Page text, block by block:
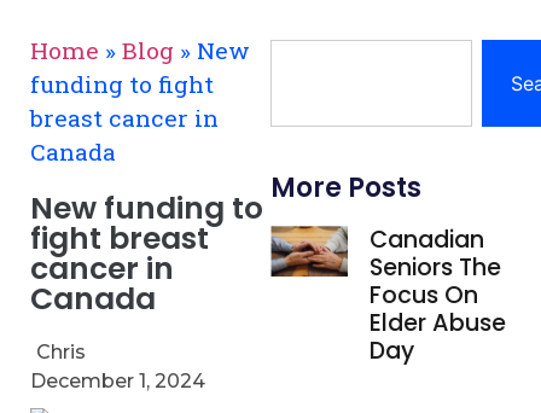
Home » Blog » New
funding to fight
breast cancer in
Canada
New funding to
fight breast
cancer in
Canada
Chris
December 1, 2024
More Posts
Canadian
Seniors The
Focus On
Elder Abuse
Day